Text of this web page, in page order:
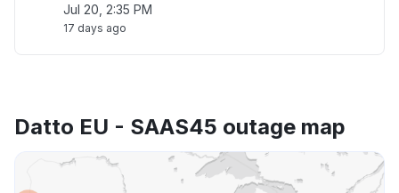
Jul 20, 2:35 PM
17 days ago
Datto EU - SAAS45 outage map